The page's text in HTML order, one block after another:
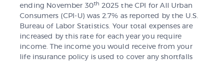
ending November 30th 2025 the CPI for All Urban
Consumers (CPI-U) was 2.7% as reported by the U.S.
Bureau of Labor Statistics. Your total expenses are
increased by this rate for each year you require
income. The income you would receive from your
life insurance policy is used to cover any shortfalls